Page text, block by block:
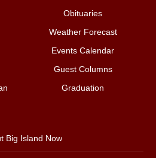
Obituaries
Weather Forecast
Events Calendar
Guest Columns
Graduation
Big Island Now